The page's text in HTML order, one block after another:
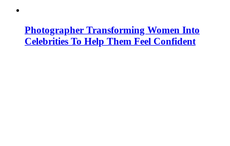
Photographer Transforming Women Into
Celebrities To Help Them Feel Confident